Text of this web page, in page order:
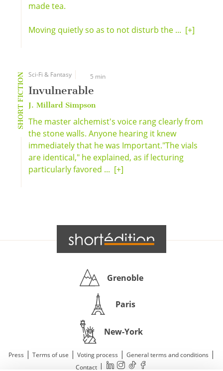
made tea.
Moving quietly so as to not disturb the ... [+]
SHORT FICTION Sci-Fi & Fantasy 5 min
Invulnerable
J. Millard Simpson
The master alchemist's voice rang clearly from
the stone walls. Anyone hearing it knew
immediately that he was Important."The vials
are identical," he explained, as if lecturing
particularly favored ... [+]
Grenoble
Paris
New-York
Press | Terms of use | Voting process | General terms and conditions |
Contact |